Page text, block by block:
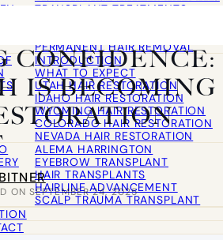
TRANSPLANT TREATMENTS
PERMANENT HAIR REMOVAL
INTRODUCTION
WHAT TO EXPECT
UTAH HAIR RESTORATION
IDAHO HAIR RESTORATION
WYOMING HAIR RESTORATION
COLORADO HAIR RESTORATION
NEVADA HAIR RESTORATION
ALEMA HARRINGTON
EYEBROW TRANSPLANT
HAIR TRANSPLANTS
HAIRLINE ADVANCEMENT
SCALP TRAUMA TRANSPLANT
CONFIDENCE:
IS BECOMING
ON SEPTEMBER 24, 2025